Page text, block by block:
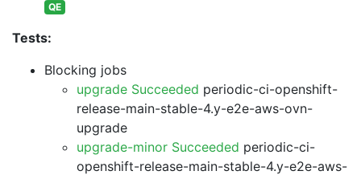
QE
Tests:
Blocking jobs
upgrade Succeeded periodic-ci-openshift-
release-main-stable-4.y-e2e-aws-ovn-
upgrade
upgrade-minor Succeeded periodic-ci-
openshift-release-main-stable-4.y-e2e-aws-